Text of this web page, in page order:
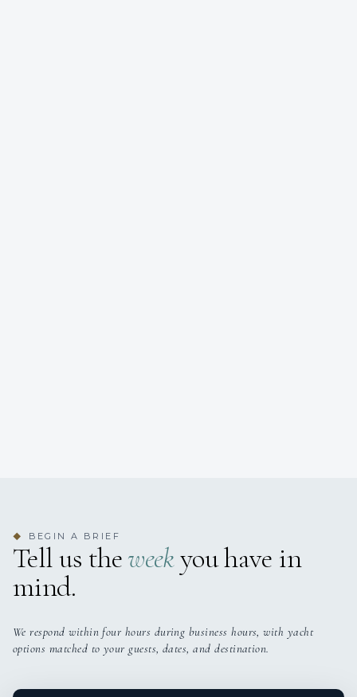
◆ BEGIN A BRIEF
Tell us theweekyou have in
mind.
We respond within four hours during business hours, with yacht
options matched to your guests, dates, and destination.